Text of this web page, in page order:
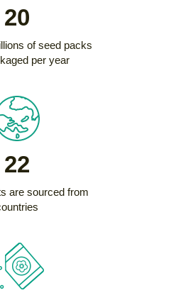
20
of seed packs
per year
22
are sourced from